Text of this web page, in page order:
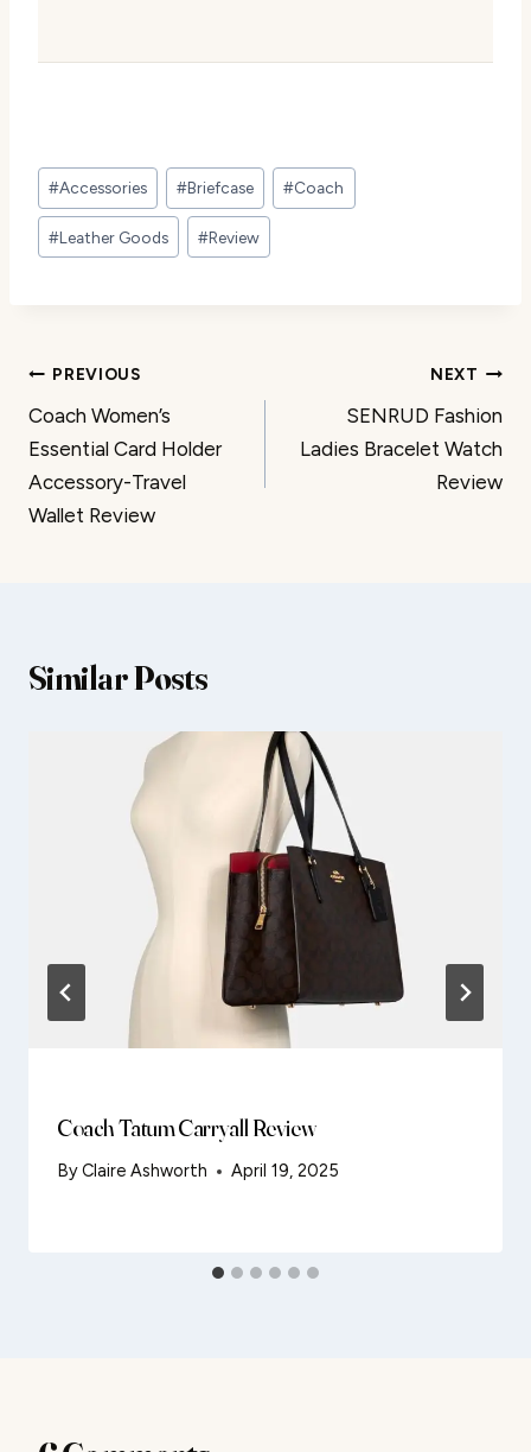
Post
Tags:
#Accessories #Briefcase #Coach
#Leather Goods #Review
Post
navigation
PREVIOUS
Coach Women’s
Essential Card Holder
Accessory-Travel
Wallet Review
NEXT
SENRUD Fashion
Ladies Bracelet Watch
Review
Similar Posts
Coach Tatum Carryall Review
ByClaire Ashworth April 19, 2025